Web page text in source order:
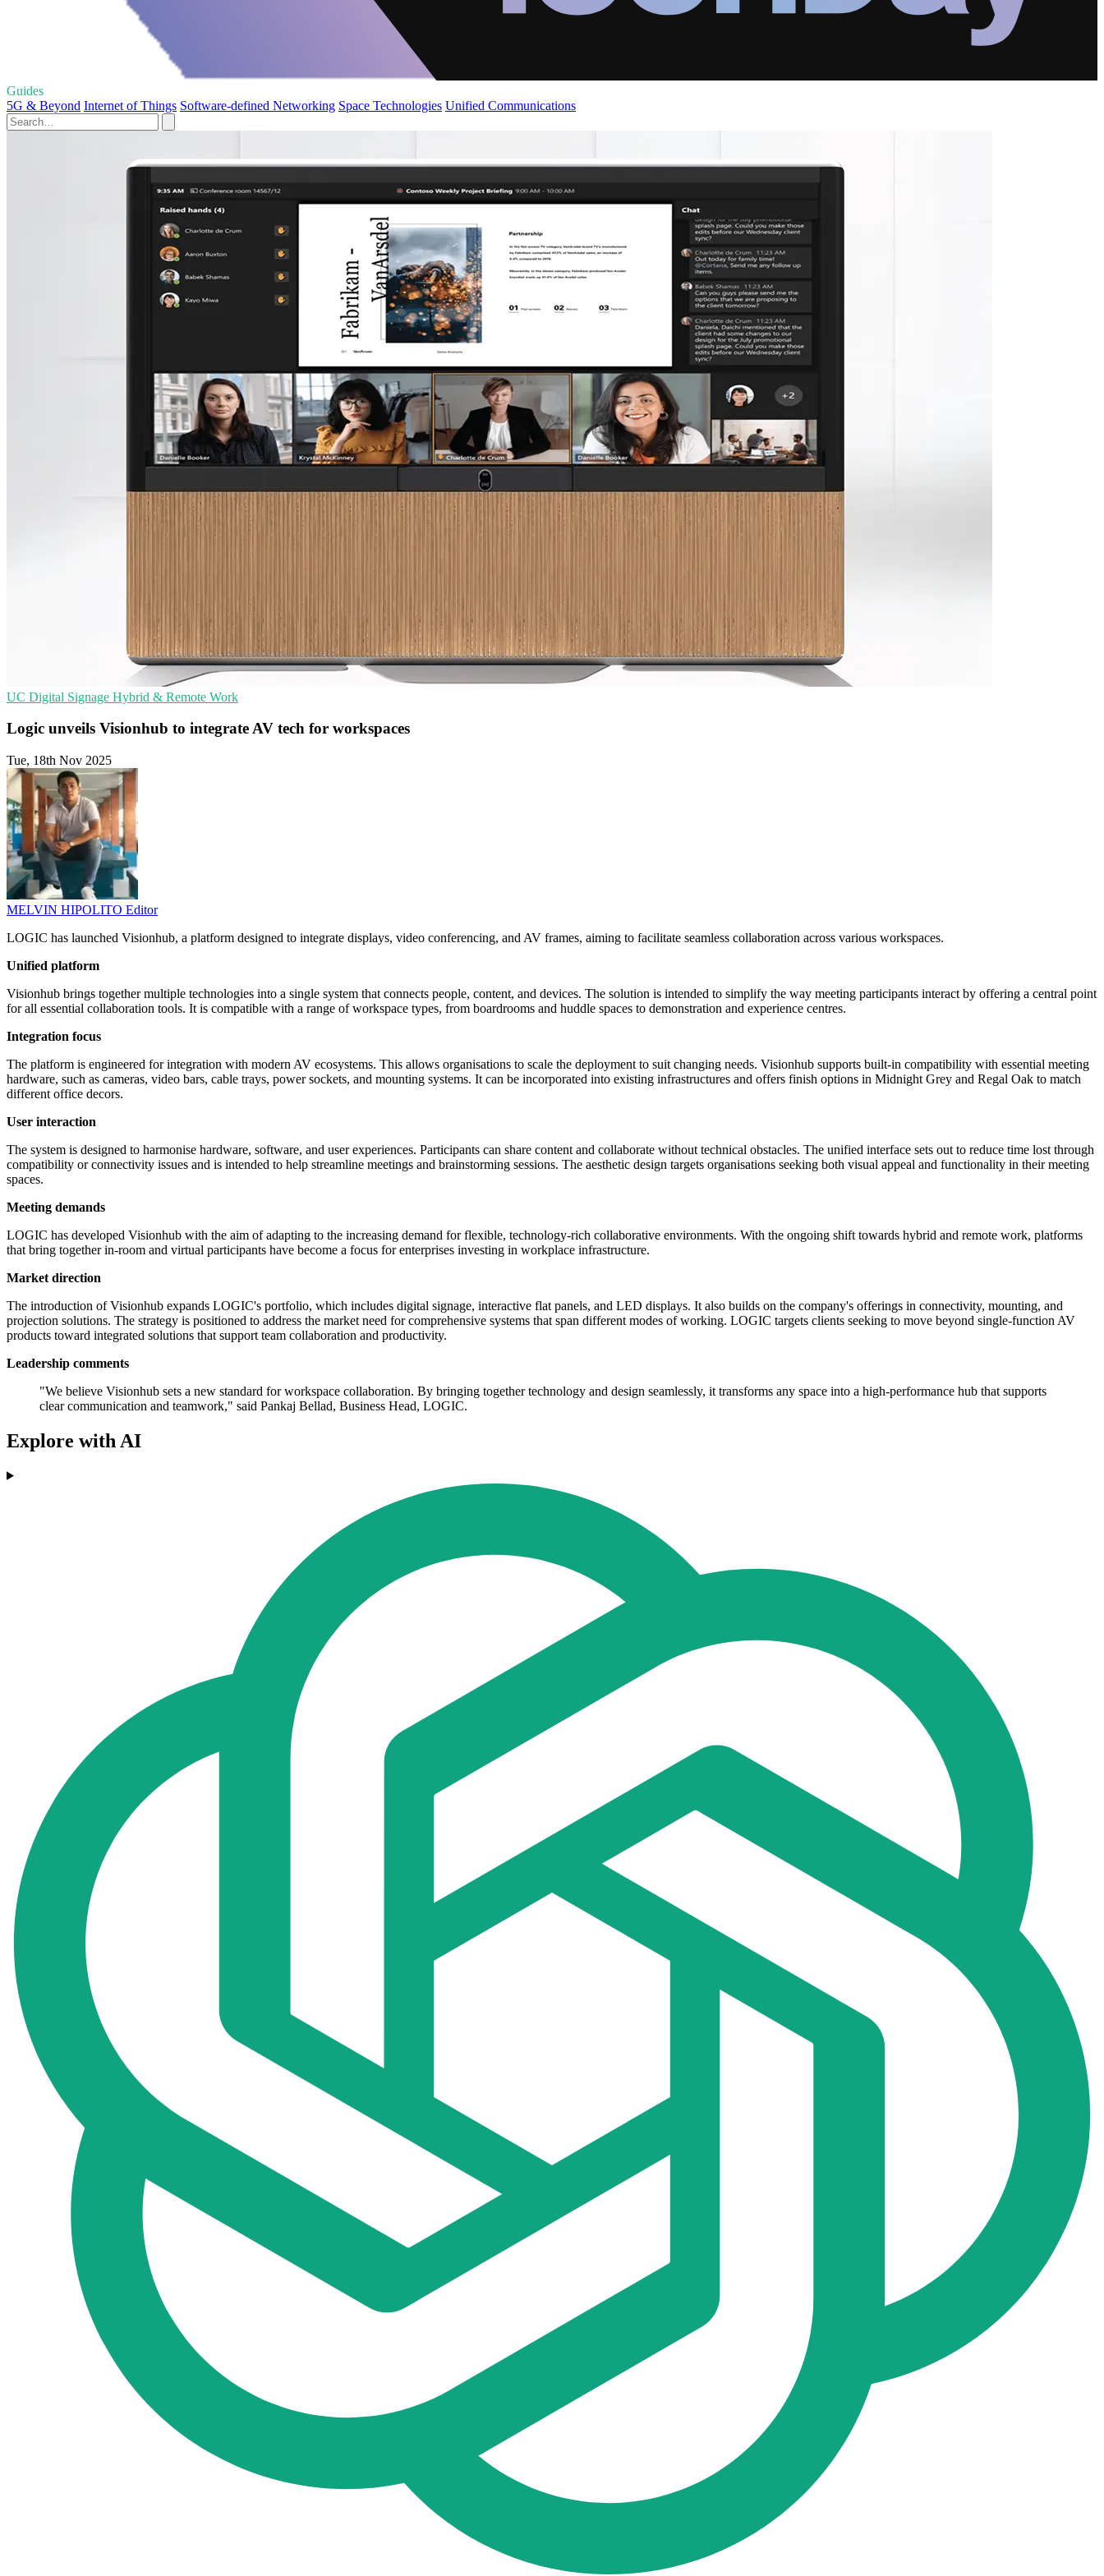
Guides
5G & Beyond Internet of Things Software-defined Networking Space Technologies Unified Communications
UC Digital Signage Hybrid & Remote Work
Logic unveils Visionhub to integrate AV tech for workspaces
Tue, 18th Nov 2025
MELVIN HIPOLITO Editor
LOGIC has launched Visionhub, a platform designed to integrate displays, video conferencing, and AV frames, aiming to facilitate seamless collaboration across various workspaces.
Unified platform
Visionhub brings together multiple technologies into a single system that connects people, content, and devices. The solution is intended to simplify the way meeting participants interact by offering a central point
for all essential collaboration tools. It is compatible with a range of workspace types, from boardrooms and huddle spaces to demonstration and experience centres.
Integration focus
The platform is engineered for integration with modern AV ecosystems. This allows organisations to scale the deployment to suit changing needs. Visionhub supports built-in compatibility with essential meeting
hardware, such as cameras, video bars, cable trays, power sockets, and mounting systems. It can be incorporated into existing infrastructures and offers finish options in Midnight Grey and Regal Oak to match
different office decors.
User interaction
The system is designed to harmonise hardware, software, and user experiences. Participants can share content and collaborate without technical obstacles. The unified interface sets out to reduce time lost through
compatibility or connectivity issues and is intended to help streamline meetings and brainstorming sessions. The aesthetic design targets organisations seeking both visual appeal and functionality in their meeting
spaces.
Meeting demands
LOGIC has developed Visionhub with the aim of adapting to the increasing demand for flexible, technology-rich collaborative environments. With the ongoing shift towards hybrid and remote work, platforms
that bring together in-room and virtual participants have become a focus for enterprises investing in workplace infrastructure.
Market direction
The introduction of Visionhub expands LOGIC's portfolio, which includes digital signage, interactive flat panels, and LED displays. It also builds on the company's offerings in connectivity, mounting, and
projection solutions. The strategy is positioned to address the market need for comprehensive systems that span different modes of working. LOGIC targets clients seeking to move beyond single-function AV
products toward integrated solutions that support team collaboration and productivity.
Leadership comments
"We believe Visionhub sets a new standard for workspace collaboration. By bringing together technology and design seamlessly, it transforms any space into a high-performance hub that supports
clear communication and teamwork," said Pankaj Bellad, Business Head, LOGIC.
Explore with AI